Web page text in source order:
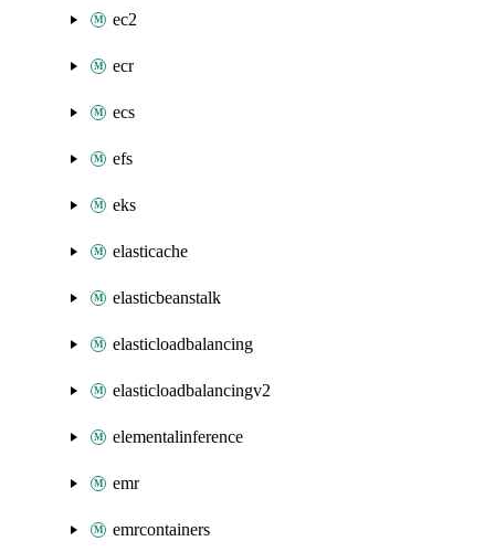
ec2
ecr
ecs
efs
eks
elasticache
elasticbeanstalk
elasticloadbalancing
elasticloadbalancingv2
elementalinference
emr
emrcontainers